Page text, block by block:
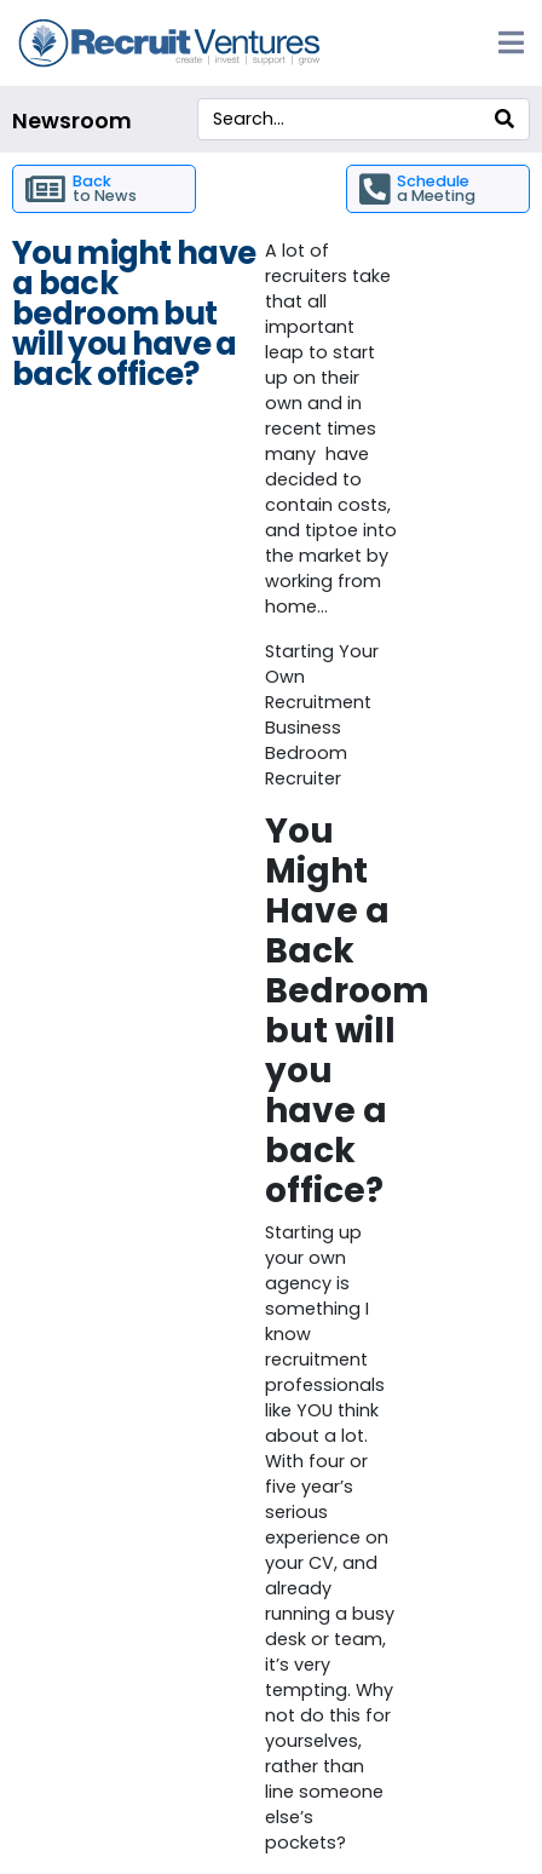
Newsroom
Back
to News
Schedule
a Meeting
You might have
a back
bedroom but
will you have a
back office?
A lot of
recruiters take
that all
important
leap to start
up on their
own and in
recent times
many have
decided to
contain costs,
and tiptoe into
the market by
working from
home…
Starting Your
Own
Recruitment
Business
Bedroom
Recruiter
You
Might
Have a
Back
Bedroom
but will
you
have a
back
office?
Starting up
your own
agency is
something I
know
recruitment
professionals
like YOU think
about a lot.
With four or
five year’s
serious
experience on
your CV, and
already
running a busy
desk or team,
it’s very
tempting. Why
not do this for
yourselves,
rather than
line someone
else’s
pockets?